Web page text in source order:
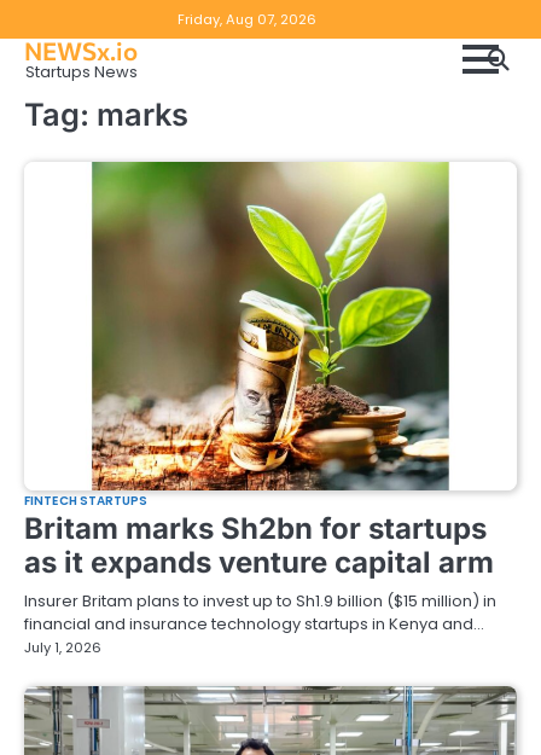
to
content
Friday, Aug 07, 2026
NEWSx.io
Startups News
Tag: marks
FINTECH STARTUPS
Britam marks Sh2bn for startups
as it expands venture capital arm
Insurer Britam plans to invest up to Sh1.9 billion ($15 million) in
financial and insurance technology startups in Kenya and…
July 1, 2026